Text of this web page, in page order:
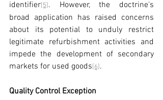
identifier[5]. However, the doctrine's
broad application has raised concerns
about its potential to unduly restrict
legitimate refurbishment activities and
impede the development of secondary
markets for used goods[6].
Quality Control Exception